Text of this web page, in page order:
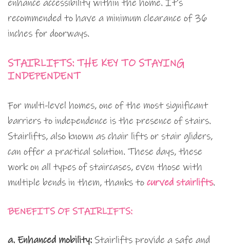
enhance accessibility within the home. It’s
recommended to have a minimum clearance of 36
inches for doorways.
STAIRLIFTS: THE KEY TO STAYING
INDEPENDENT
For multi-level homes, one of the most significant
barriers to independence is the presence of stairs.
Stairlifts, also known as chair lifts or stair gliders,
can offer a practical solution. These days, these
work on all types of staircases, even those with
multiple bends in them, thanks to curved stairlifts.
BENEFITS OF STAIRLIFTS:
a. Enhanced mobility: Stairlifts provide a safe and